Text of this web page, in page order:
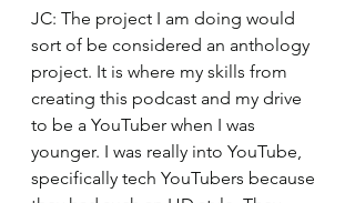
JC: The project I am doing would
sort of be considered an anthology
project. It is where my skills from
creating this podcast and my drive
to be a YouTuber when I was
younger. I was really into YouTube,
specifically tech YouTubers because